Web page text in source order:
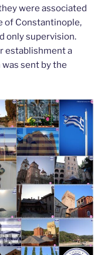
were associated
of Constantinople,
only supervision.
establishment a
sent by the